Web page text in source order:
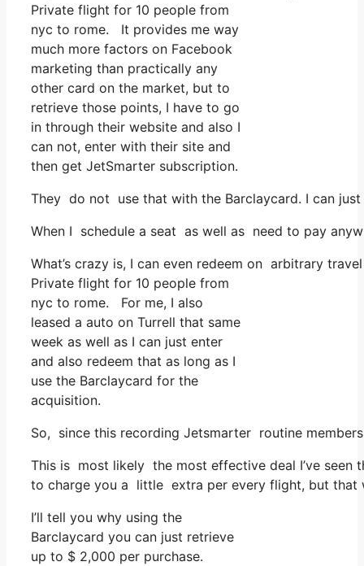
Private flight for 10 people from
nyc to rome. It provides me way
much more factors on Facebook
marketing than practically any
other card on the market, but to
retrieve those points, I have to go
in through their website and also I
can not, enter with their site and
then get JetSmarter subscription.
They do not use that with the Barclaycard. I can
When I schedule a seat as well as need to pay
What’s crazy is, I can even redeem on arbitrary
Private flight for 10 people from
nyc to rome. For me, I also
leased a auto on Turrell that same
week as well as I can just enter
and also redeem that as long as I
use the Barclaycard for the
acquisition.
So, since this recording Jetsmarter routine
This is most likely the most effective deal I’ve seen
to charge you a little extra per every flight, but that
I’ll tell you why using the
Barclaycard you can just retrieve
up to $ 2,000 per purchase.